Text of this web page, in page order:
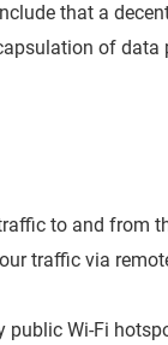
that a
of data
to and from
traffic via
public Wi-Fi